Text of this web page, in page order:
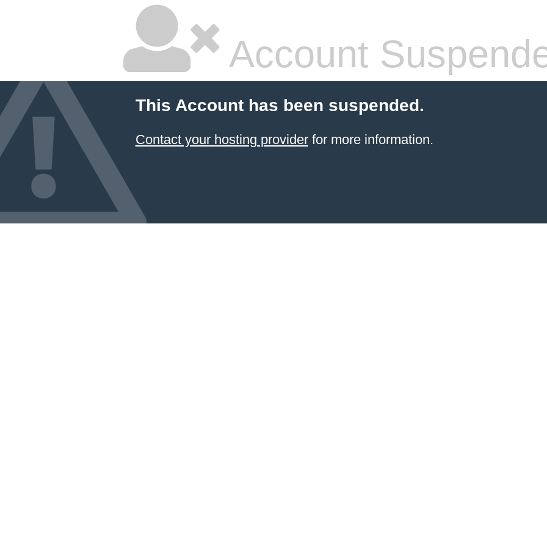
Account
This Account has been suspended.
Contact your hosting providerfor more information.